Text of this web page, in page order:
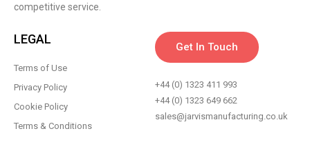
competitive service.
LEGAL
Terms of Use
Privacy Policy
Cookie Policy
Terms & Conditions
Get In Touch
+44 (0) 1323 411 993
+44 (0) 1323 649 662
sales@jarvismanufacturing.co.uk